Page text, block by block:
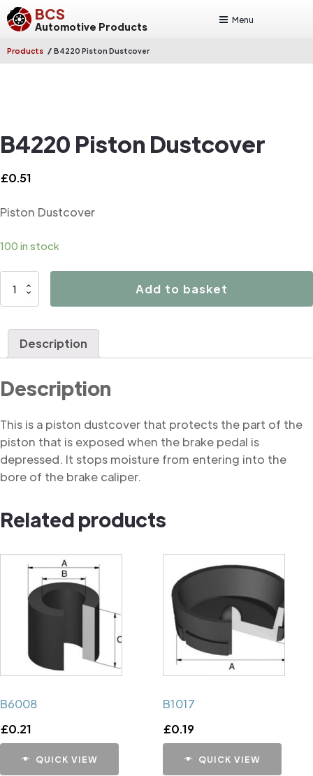
BCS
Automotive Products
Menu
Products / B4220 Piston Dustcover
B4220 Piston Dustcover
£0.51
Piston Dustcover
100 in stock
B4220
Add to basket
Description
Description
This is a piston dustcover that protects the part of the
piston that is exposed when the brake pedal is
depressed. It stops moisture from entering into the
bore of the brake caliper.
Related products
B6008
£0.21
QUICK VIEW
B1017
£0.19
QUICK VIEW